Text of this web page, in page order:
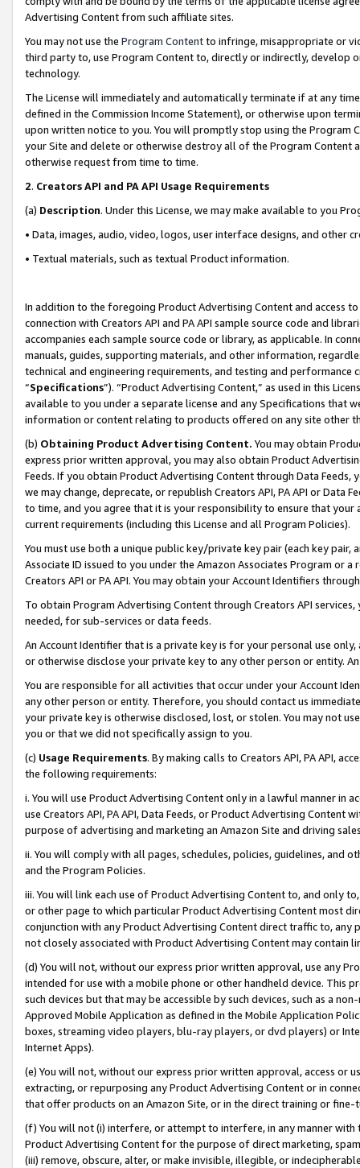
Advertising Content from such affiliate sites.
You may not use the Program Contentto infringe, misappropriate or
third party to, use Program Content to, directly or indirectly, develop
technology.
The License will immediately and automatically terminate if at any
defined in the Commission Income Statement), or otherwise upon
upon written notice to you. You will promptly stop using the Program
your Site and delete or otherwise destroy all of the Program Content
otherwise request from time to time.
2. Creators API and PA API Usage Requirements
(a) Description. Under this License, we may make available to you
• Data, images, audio, video, logos, user interface designs, and other
• Textual materials, such as textual Product information.
In addition to the foregoing Product Advertising Content and access
connection with Creators API and PA API sample source code and
accompanies each sample source code or library, as applicable. In
manuals, guides, supporting materials, and other information,
technical and engineering requirements, and testing and
“Specifications”). “Product Advertising Content,” as used in this
available to you under a separate license and any Specifications that
information or content relating to products offered on any site other
(b) Obtaining Product Advertising Content. You may obtain
express prior written approval, you may also obtain Product
Feeds. If you obtain Product Advertising Content through Data Feeds,
we may change, deprecate, or republish Creators API, PA API or Data
to time, and you agree that it is your responsibility to ensure that your
current requirements (including this License and all Program Policies).
You must use both a unique public key/private key pair (each key pair,
Associate ID issued to you under the Amazon Associates Program or
Creators API or PA API. You may obtain your Account Identifiers
To obtain Program Advertising Content through Creators API
needed, for sub-services or data feeds.
An Account Identifier that is a private key is for your personal use
or otherwise disclose your private key to any other person or entity.
You are responsible for all activities that occur under your Account
any other person or entity. Therefore, you should contact us
your private key is otherwise disclosed, lost, or stolen. You may not
you or that we did not specifically assign to you.
(c) Usage Requirements. By making calls to Creators API, PA API,
the following requirements:
i. You will use Product Advertising Content only in a lawful manner in
use Creators API, PA API, Data Feeds, or Product Advertising
purpose of advertising and marketing an Amazon Site and driving
ii. You will comply with all pages, schedules, policies, guidelines, and
and the Program Policies.
iii. You will link each use of Product Advertising Content to, and only
or other page to which particular Product Advertising Content most
conjunction with any Product Advertising Content direct traffic to,
not closely associated with Product Advertising Content may contain
(d) You will not, without our express prior written approval, use any
intended for use with a mobile phone or other handheld device. This
such devices but that may be accessible by such devices, such as a
Approved Mobile Application as defined in the Mobile Application
boxes, streaming video players, blu-ray players, or dvd players) or
Internet Apps).
(e) You will not, without our express prior written approval, access or
extracting, or repurposing any Product Advertising Content or in
that offer products on an Amazon Site, or in the direct training or
(f) You will not (i) interfere, or attempt to interfere, in any manner
Product Advertising Content for the purpose of direct marketing,
(iii) remove, obscure, alter, or make invisible, illegible, or